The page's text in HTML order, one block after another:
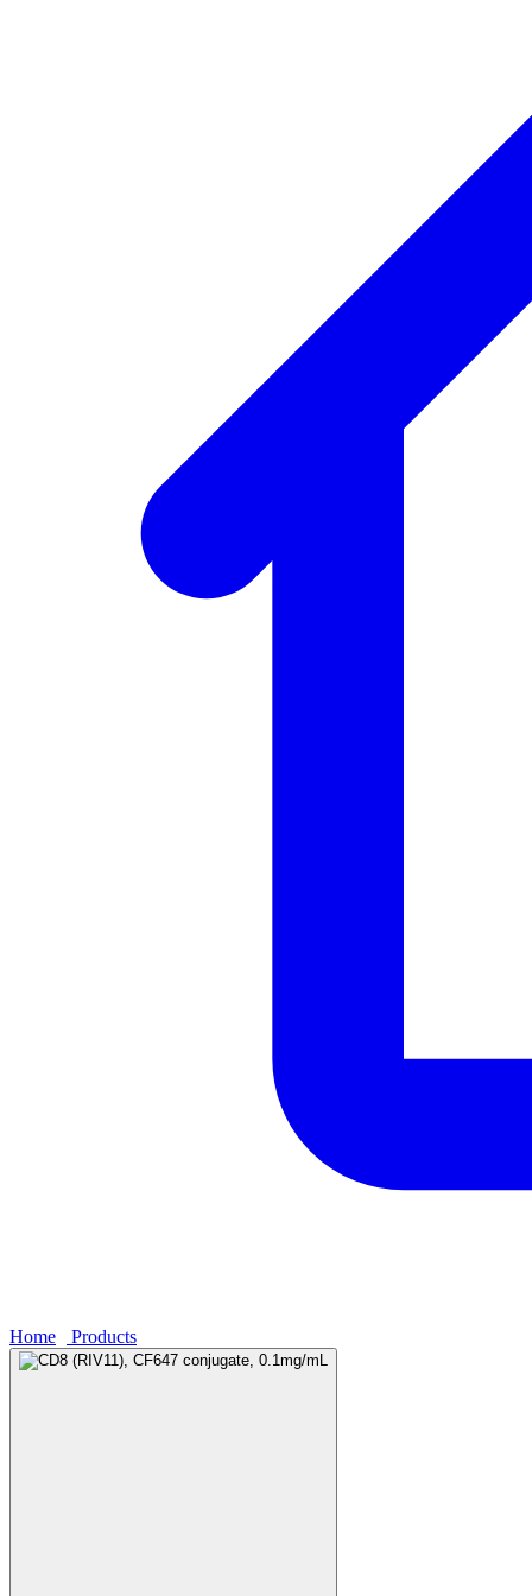
Home Products